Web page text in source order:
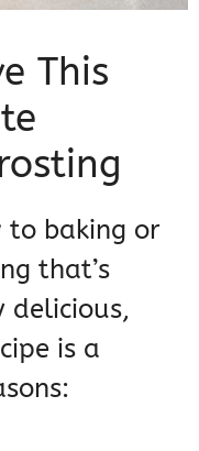
This
to baking or
that’s
delicious,
is a